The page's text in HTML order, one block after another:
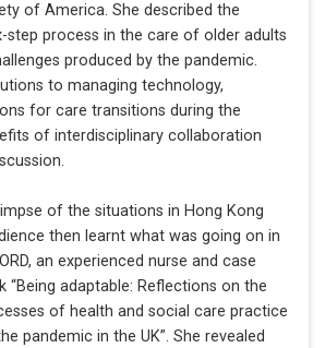
of America. She described the
step process in the care of older adults
produced by the pandemic.
to managing technology,
for care transitions during the
of interdisciplinary collaboration
of the situations in Hong Kong
then learnt what was going on in
an experienced nurse and case
“Being adaptable: Reflections on the
of health and social care practice
pandemic in the UK”. She revealed